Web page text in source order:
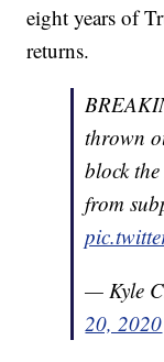
eight years of
returns.
thrown
block
from
— Kyle
20, 2020